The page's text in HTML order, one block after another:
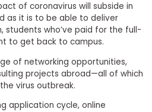
of coronavirus will subside in
as it is to be able to deliver
students who’ve paid for the full-
to get back to campus.
of networking opportunities,
projects abroad—all of which
virus outbreak.
application cycle, online